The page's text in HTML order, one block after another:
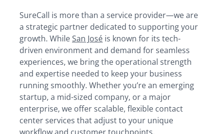
SureCall is more than a service provider—we are
a strategic partner dedicated to supporting your
growth. WhileSan José is known for its tech-
driven environment and demand for seamless
experiences, we bring the operational strength
and expertise needed to keep your business
running smoothly. Whether you’re an emerging
startup, a mid-sized company, or a major
enterprise, we offer scalable, flexible contact
center services that adjust to your unique
workflow and customer touchpoints.